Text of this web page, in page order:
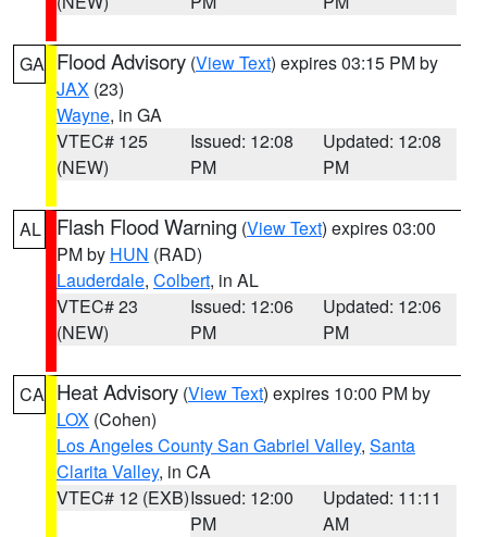
GA Flood Advisory (View Text) expires 03:15 PM by
JAX (23)
Wayne, in GA
VTEC# 125
(NEW)
Issued: 12:08
PM
Updated: 12:08
PM
AL Flash Flood Warning (View Text) expires 03:00
PM by HUN (RAD)
Lauderdale, Colbert, in AL
VTEC# 23
(NEW)
Issued: 12:06
PM
Updated: 12:06
PM
CA Heat Advisory (View Text) expires 10:00 PM by
LOX (Cohen)
Los Angeles County San Gabriel Valley, Santa
Clarita Valley, in CA
VTEC# 12 (EXB)Issued: 12:00
PM
Updated: 11:11
AM